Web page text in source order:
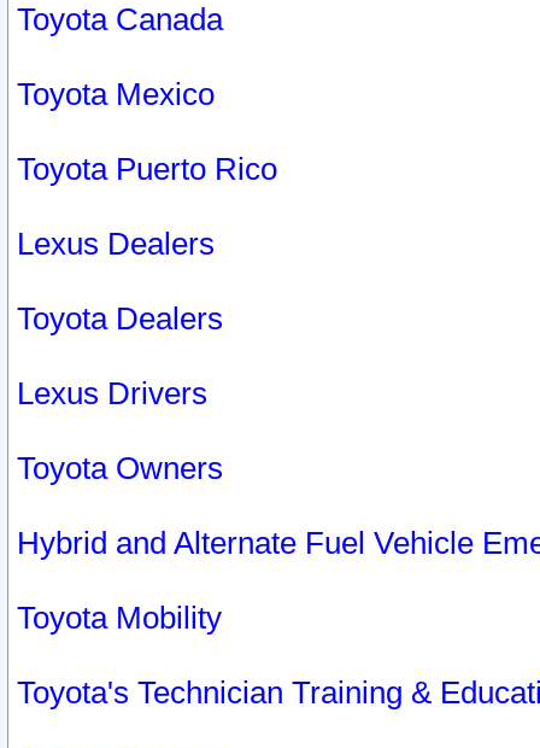
Toyota Canada
Toyota Mexico
Toyota Puerto Rico
Lexus Dealers
Toyota Dealers
Lexus Drivers
Toyota Owners
Hybrid and Alternate Fuel Vehicle
Toyota Mobility
Toyota's Technician Training &